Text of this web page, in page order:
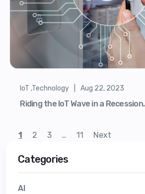
IoT ,Technology | Aug 22, 2023
Riding the IoT Wave in a Recession.
1 2 3 … 11 Next
Categories
AI